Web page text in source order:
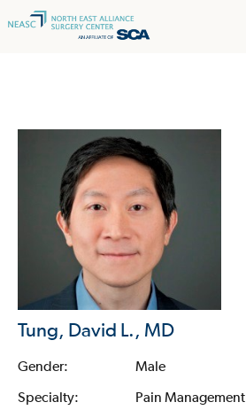
Tung, David L., MD
Gender:
Male
Specialty:
Pain Management